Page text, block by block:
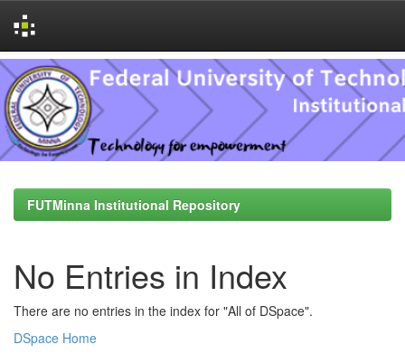
Skip
navigation
FUTMinna Institutional Repository
No Entries in Index
There are no entries in the index for "All of DSpace".
DSpace Home